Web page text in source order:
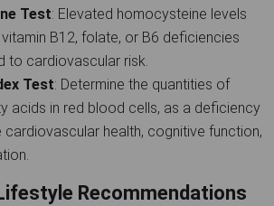
Test: Elevated homocysteine levels
B12, folate, or B6 deficiencies
to cardiovascular risk.
Test: Determine the quantities of
acids in red blood cells, as a deficiency
cardiovascular health, cognitive function,
Recommendations